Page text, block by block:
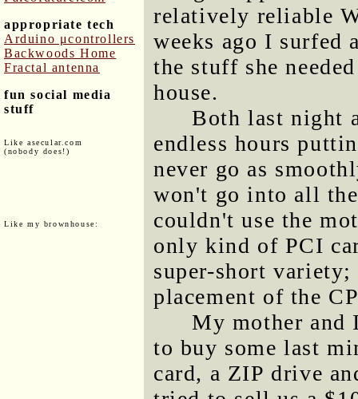
appropriate tech
Arduino μcontrollers
Backwoods Home
Fractal antenna
fun social media
stuff
Like asecular.com
(nobody does!)
Like my brownhouse:
relatively reliable
weeks ago I surfed
the stuff she
house.
Both last night
endless hours
never go as
won't go into all
couldn't use the
only kind of PCI
super-short
placement of the
My mother and
to buy some last
card, a ZIP drive